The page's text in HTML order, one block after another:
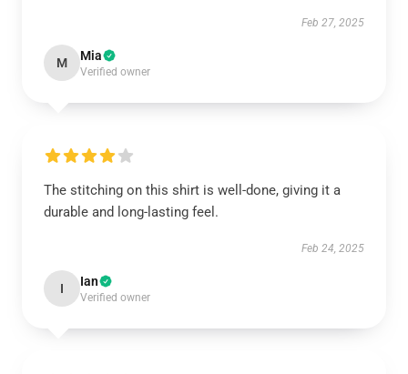
Feb 27, 2025
M Mia
Verified owner
The stitching on this shirt is well-done, giving it a
durable and long-lasting feel.
Feb 24, 2025
I Ian
Verified owner